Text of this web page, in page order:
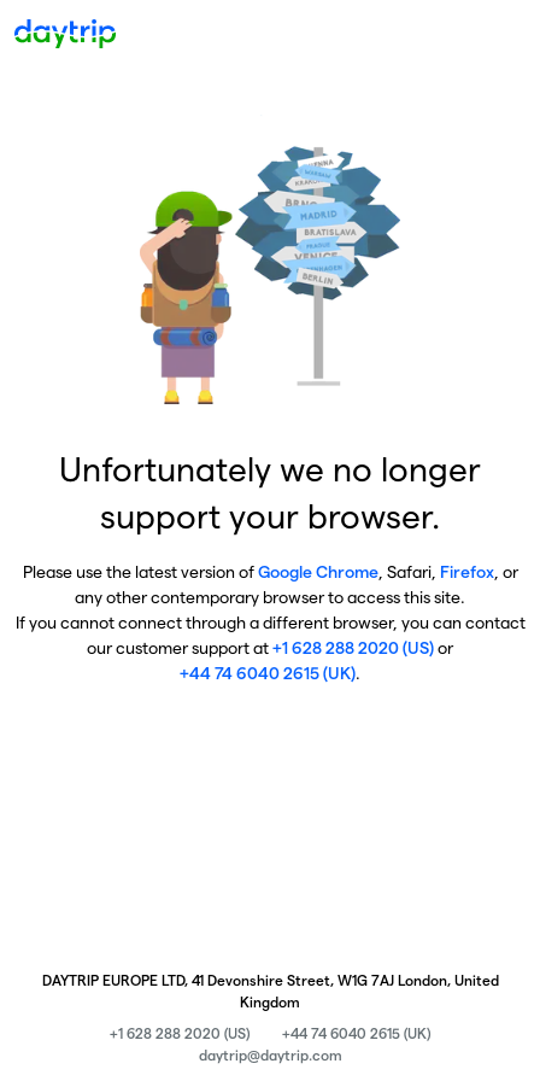
Unfortunately we no longer
support your browser.
Please use the latest version ofGoogle Chrome, Safari, Firefox, or
any other contemporary browser to access this site.
If you cannot connect through a different browser, you can contact
our customer support at+1 628 288 2020 (US)or
+44 74 6040 2615 (UK).
DAYTRIP EUROPE LTD, 41 Devonshire Street, W1G 7AJ London, United
Kingdom
+1 628 288 2020 (US)
+44 74 6040 2615 (UK)
daytrip@daytrip.com